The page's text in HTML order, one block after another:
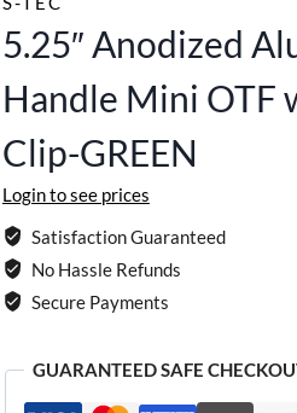
5.25″ Anodized
Handle Mini OTF
Clip-GREEN
Login to see prices
Satisfaction Guaranteed
No Hassle Refunds
Secure Payments
GUARANTEED SAFE